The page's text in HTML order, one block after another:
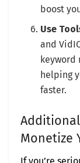
boost
Use
and
keyword
helping
faster.
Monetize
If you’re